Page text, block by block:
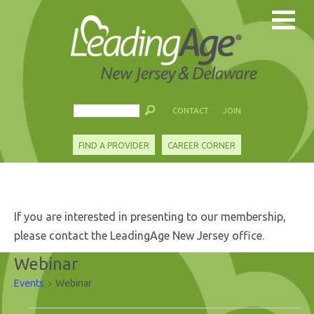
CONTACT JOIN
FIND A PROVIDER CAREER CORNER
If you are interested in presenting to our membership,
please contact the LeadingAge New Jersey office.
Webinar
Events Webinar